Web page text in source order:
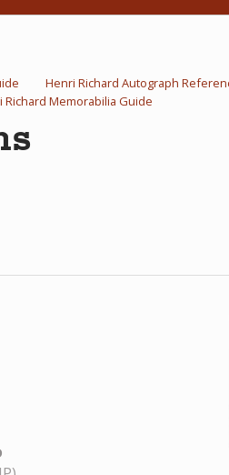
Henri Richard Autograph
Richard Memorabilia Guide